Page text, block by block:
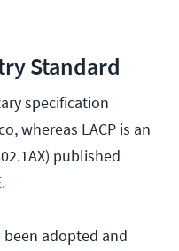
Standard
specification
whereas LACP is an
published
been adopted and